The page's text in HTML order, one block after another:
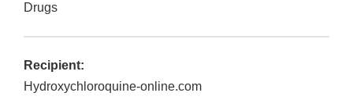
Drugs
Recipient:
Hydroxychloroquine-online.com